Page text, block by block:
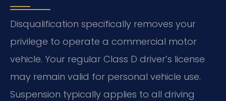
Disqualification specifically removes your
privilege to operate a commercial motor
vehicle. Your regular Class D driver’s license
may remain valid for personal vehicle use.
Suspension typically applies to all driving